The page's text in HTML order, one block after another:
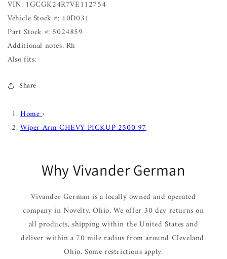
VIN: 1GCGK24R7VE112754
Vehicle Stock #: 10D031
Part Stock #: 5024859
Additional notes: Rh
Also fits:
Share
Home›
Wiper Arm CHEVY PICKUP 2500 97
Why Vivander German
Vivander German is a locally owned and operated
company in Novelty, Ohio. We offer 30 day returns on
all products, shipping within the United States and
deliver within a 70 mile radius from around Cleveland,
Ohio. Some restrictions apply.